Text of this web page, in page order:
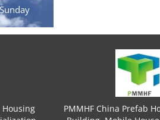
Sunday
PMMHF China Prefab